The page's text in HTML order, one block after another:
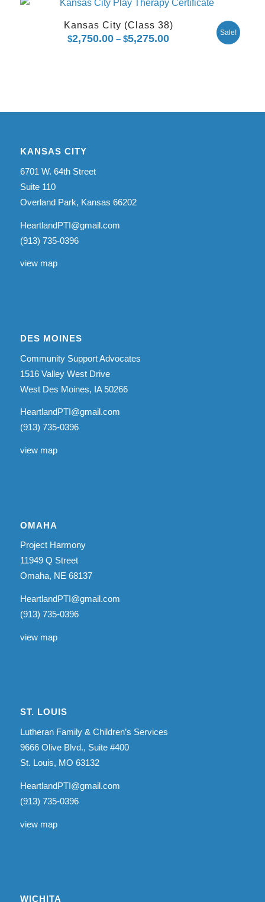
$3,500.00
Kansas City (Class 38)
$2,750.00 – $5,275.00Price
Sale!
KANSAS CITY
6701 W. 64th Street
Suite 110
Overland Park, Kansas 66202
HeartlandPTI@gmail.com
(913) 735-0396
view map
DES MOINES
Community Support Advocates
1516 Valley West Drive
West Des Moines, IA 50266
HeartlandPTI@gmail.com
(913) 735-0396
view map
OMAHA
Project Harmony
11949 Q Street
Omaha, NE 68137
HeartlandPTI@gmail.com
(913) 735-0396
view map
ST. LOUIS
Lutheran Family & Children’s Services
9666 Olive Blvd., Suite #400
St. Louis, MO 63132
HeartlandPTI@gmail.com
(913) 735-0396
view map
WICHITA